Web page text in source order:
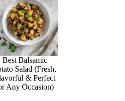
Best Balsamic
Salad (Fresh,
& Perfect
Any Occasion)